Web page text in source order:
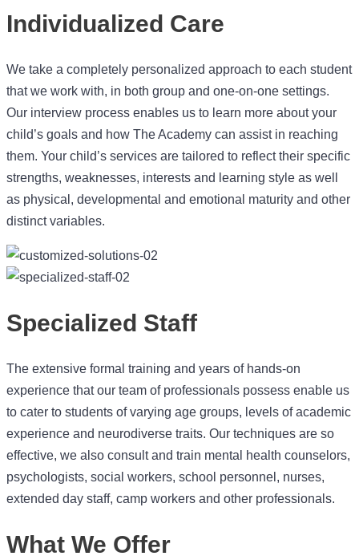
Individualized Care
We take a completely personalized approach to each student
that we work with, in both group and one-on-one settings.
Our interview process enables us to learn more about your
child’s goals and how The Academy can assist in reaching
them. Your child’s services are tailored to reflect their specific
strengths, weaknesses, interests and learning style as well
as physical, developmental and emotional maturity and other
distinct variables.
Specialized Staff
The extensive formal training and years of hands-on
experience that our team of professionals possess enable us
to cater to students of varying age groups, levels of academic
experience and neurodiverse traits. Our techniques are so
effective, we also consult and train mental health counselors,
psychologists, social workers, school personnel, nurses,
extended day staff, camp workers and other professionals.
What We Offer